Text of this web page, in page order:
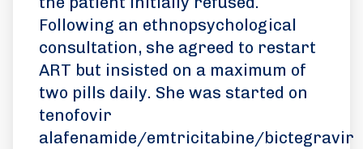
Following an ethnopsychological
consultation, she agreed to restart
ART but insisted on a maximum of
two pills daily. She was started on
tenofovir
alafenamide/emtricitabine/bictegravir